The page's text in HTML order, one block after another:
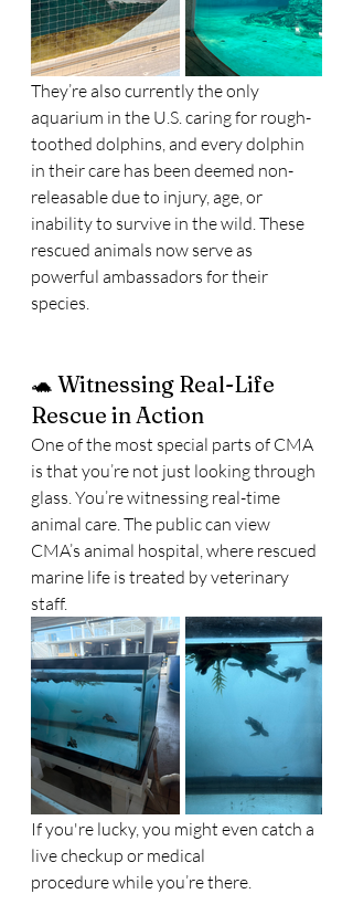
They’re also currently the only
aquarium in the U.S. caring for rough-
toothed dolphins, and every dolphin
in their care has been deemed non-
releasable due to injury, age, or
inability to survive in the wild. These
rescued animals now serve as
powerful ambassadors for their
species.
🐢 Witnessing Real-Life
Rescue in Action
One of the most special parts of CMA
is that you’re not just looking through
glass. You’re witnessing real-time
animal care. The public can view
CMA’s animal hospital, where rescued
marine life is treated by veterinary
staff.
If you're lucky, you might even catch a
live checkup or medical
procedure while you’re there.